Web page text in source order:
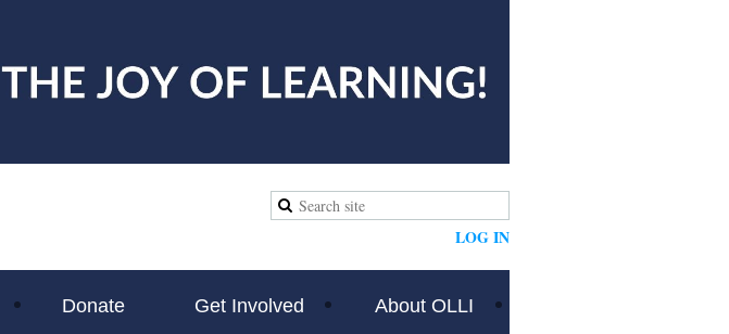
LOG IN
Donate Get Involved About OLLI